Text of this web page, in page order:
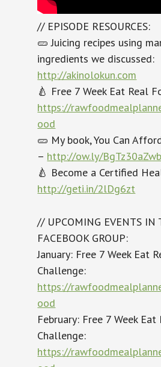
// EPISODE RESOURCES:
🥒 Juicing recipes using
ingredients we discussed:
http://akinolokun.com
🍐 Free 7 Week Eat Real
https://
ood
🥒 My book, You Can
– http://ow.ly/
🍐 Become a Certified
http://geti.in/2lDg6zt
// UPCOMING EVENTS IN
FACEBOOK GROUP:
January: Free 7 Week Eat
Challenge:
https://
ood
February: Free 7 Week
Challenge:
https://